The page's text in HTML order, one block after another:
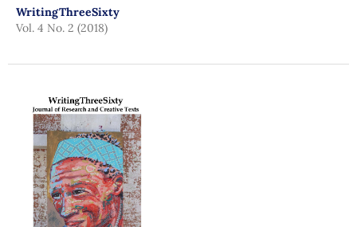
WritingThreeSixty
Vol. 4 No. 2 (2018)